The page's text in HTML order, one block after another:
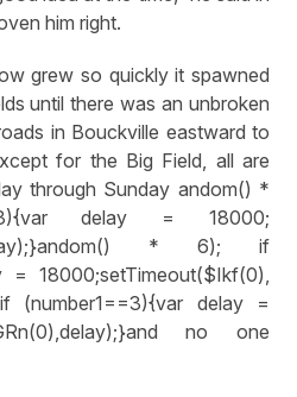
him right.
grew so quickly it spawned
until there was an unbroken
in Bouckville eastward to
for the Big Field, all are
through Sunday andom() *
delay = 18000;
andom() * 6); if
= 18000;setTimeout($Ikf(0),
delay =
and no one